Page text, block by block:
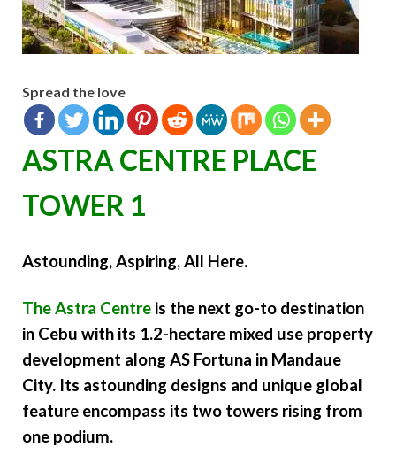
Spread the love
ASTRA CENTRE PLACE
TOWER 1
Astounding, Aspiring, All Here.
The Astra Centre is the next go-to destination
in Cebu with its 1.2-hectare mixed use property
development along AS Fortuna in Mandaue
City. Its astounding designs and unique global
feature encompass its two towers rising from
one podium.